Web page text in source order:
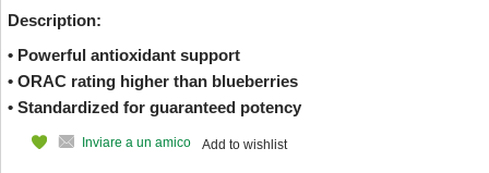
Description:
• Powerful antioxidant support
• ORAC rating higher than blueberries
• Standardized for guaranteed potency
Add to wishlist
Inviare a un amico